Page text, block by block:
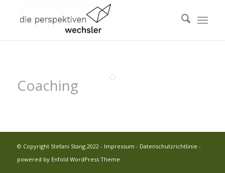
Coaching
© Copyright Stefani Stang 2022 - Impressum - Datenschutzrichtlinie -
powered by Enfold WordPress Theme